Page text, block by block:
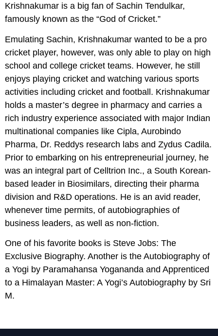
Krishnakumar is a big fan of Sachin Tendulkar,
famously known as the “God of Cricket.”
Emulating Sachin, Krishnakumar wanted to be a pro
cricket player, however, was only able to play on high
school and college cricket teams. However, he still
enjoys playing cricket and watching various sports
activities including cricket and football. Krishnakumar
holds a master’s degree in pharmacy and carries a
rich industry experience associated with major Indian
multinational companies like Cipla, Aurobindo
Pharma, Dr. Reddys research labs and Zydus Cadila.
Prior to embarking on his entrepreneurial journey, he
was an integral part of Celltrion Inc., a South Korean-
based leader in Biosimilars, directing their pharma
division and R&D operations. He is an avid reader,
whenever time permits, of autobiographies of
business leaders, as well as non-fiction.
One of his favorite books is Steve Jobs: The
Exclusive Biography. Another is the Autobiography of
a Yogi by Paramahansa Yogananda and Apprenticed
to a Himalayan Master: A Yogi’s Autobiography by Sri
M.